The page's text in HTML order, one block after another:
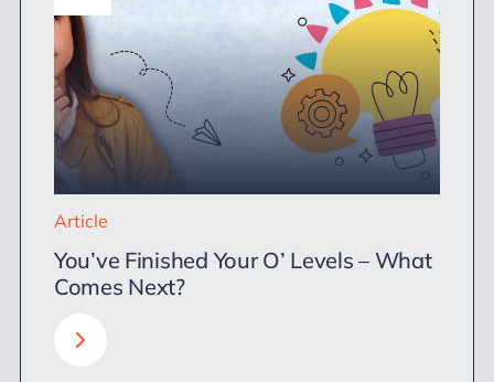
Article
You’ve Finished Your O’ Levels – What
Comes Next?